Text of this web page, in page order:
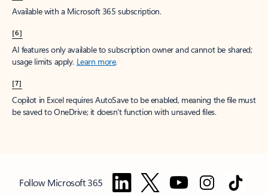
Available with a Microsoft 365 subscription.
[6]
AI features only available to subscription owner and cannot be shared;
usage limits apply. Learn more.
[7]
Copilot in Excel requires AutoSave to be enabled, meaning the file must
be saved to OneDrive; it doesn't function with unsaved files.
Follow Microsoft 365